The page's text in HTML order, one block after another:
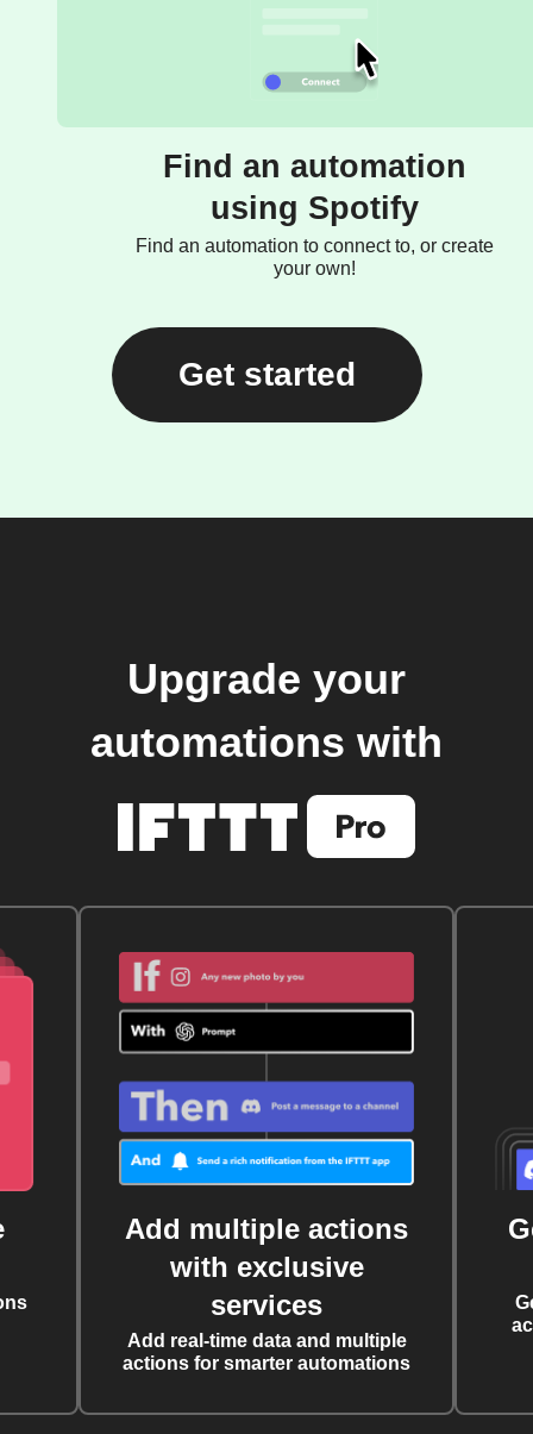
Find an automation
using Spotify
Find an automation to connect to, or create
your own!
Get started
Upgrade your
automations with
Add multiple actions
with exclusive
services
Add real-time data and multiple
actions for smarter automations